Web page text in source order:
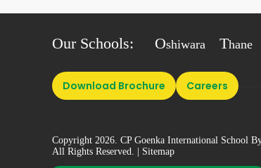
Copyright 2026. CP Goenka International School
All Rights Reserved. | Sitemap
Our Schools: Oshiwara Thane
Download Brochure Careers